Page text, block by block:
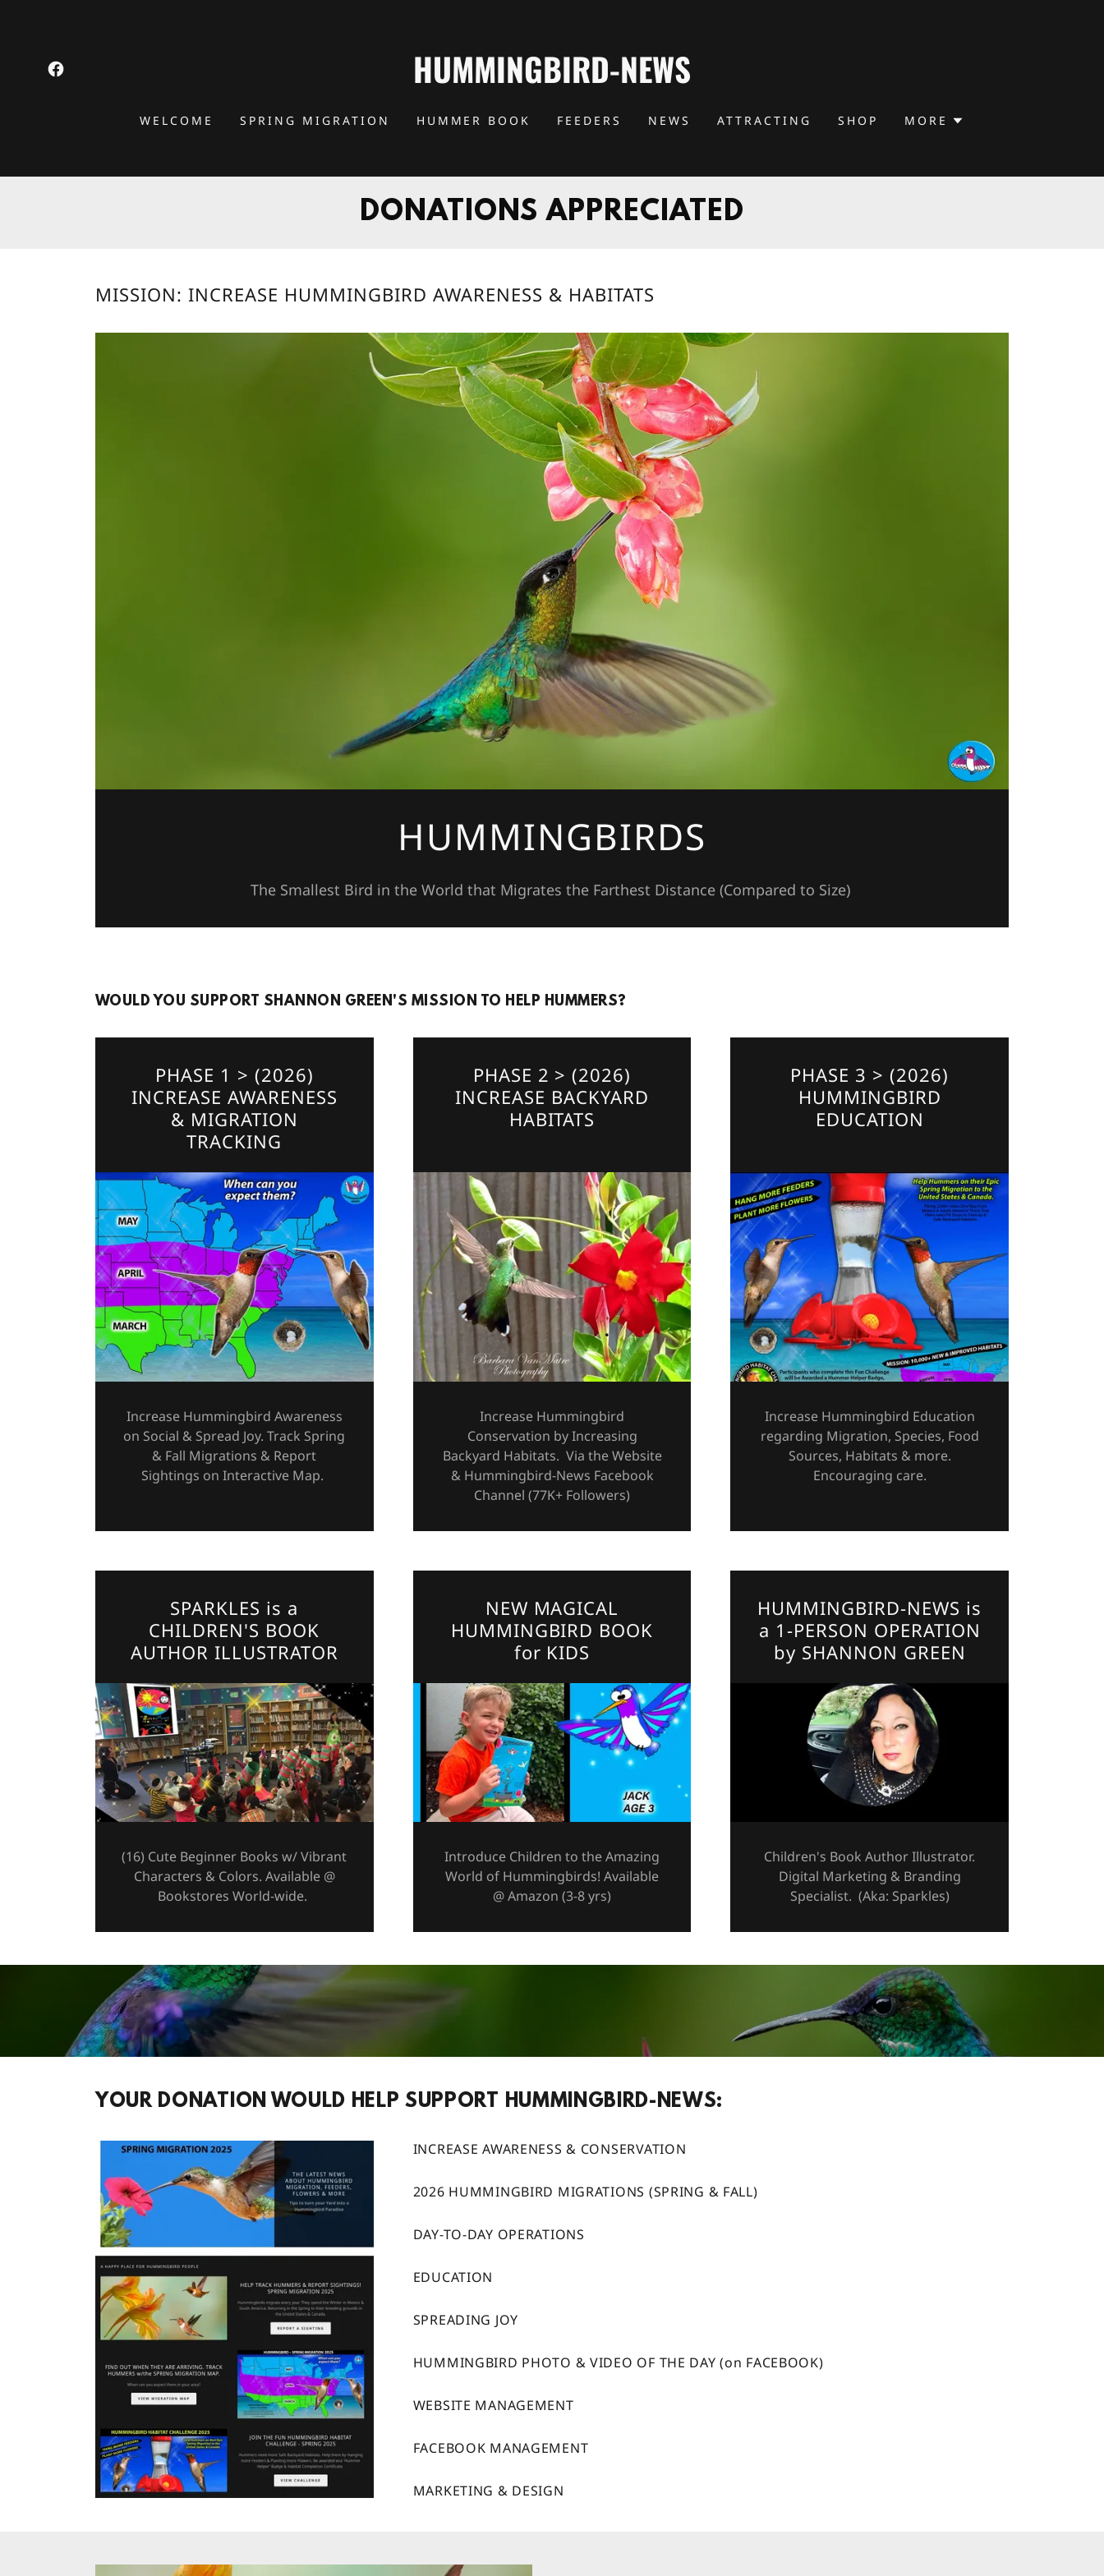
HUMMINGBIRD-NEWS
WELCOME SPRING MIGRATION HUMMER BOOK FEEDERS NEWS ATTRACTING SHOP MORE
DONATIONS APPRECIATED
MISSION: INCREASE HUMMINGBIRD AWARENESS & HABITATS
HUMMINGBIRDS
The Smallest Bird in the World that Migrates the Farthest Distance (Compared to Size)
WOULD YOU SUPPORT SHANNON GREEN'S MISSION TO HELP HUMMERS?
PHASE 1 > (2026)
INCREASE AWARENESS
& MIGRATION
TRACKING
Increase Hummingbird Awareness
on Social & Spread Joy. Track Spring
& Fall Migrations & Report
Sightings on Interactive Map.
PHASE 2 > (2026)
INCREASE BACKYARD
HABITATS
Increase Hummingbird
Conservation by Increasing
Backyard Habitats. Via the Website
& Hummingbird-News Facebook
Channel (77K+ Followers)
PHASE 3 > (2026)
HUMMINGBIRD
EDUCATION
Increase Hummingbird Education
regarding Migration, Species, Food
Sources, Habitats & more.
Encouraging care.
SPARKLES is a
CHILDREN'S BOOK
AUTHOR ILLUSTRATOR
(16) Cute Beginner Books w/ Vibrant
Characters & Colors. Available @
Bookstores World-wide.
NEW MAGICAL
HUMMINGBIRD BOOK
for KIDS
Introduce Children to the Amazing
World of Hummingbirds! Available
@ Amazon (3-8 yrs)
HUMMINGBIRD-NEWS is
a 1-PERSON OPERATION
by SHANNON GREEN
Children's Book Author Illustrator.
Digital Marketing & Branding
Specialist. (Aka: Sparkles)
YOUR DONATION WOULD HELP SUPPORT HUMMINGBIRD-NEWS:
INCREASE AWARENESS & CONSERVATION
2026 HUMMINGBIRD MIGRATIONS (SPRING & FALL)
DAY-TO-DAY OPERATIONS
EDUCATION
SPREADING JOY
HUMMINGBIRD PHOTO & VIDEO OF THE DAY (on FACEBOOK)
WEBSITE MANAGEMENT
FACEBOOK MANAGEMENT
MARKETING & DESIGN